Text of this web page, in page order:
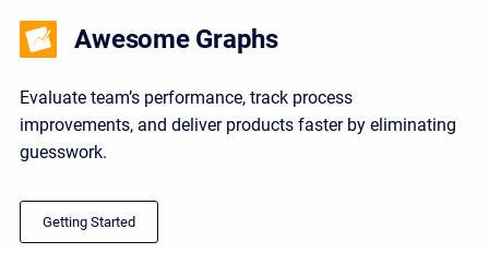
Awesome Graphs
Evaluate team’s performance, track process
improvements, and deliver products faster by eliminating
guesswork.
Getting Started